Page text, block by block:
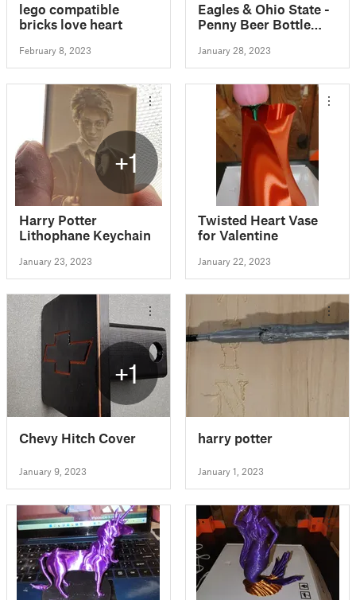
lego compatible
bricks love heart
February 8, 2023
Eagles & Ohio State -
Penny Beer Bottle
January 28, 2023
+1
Harry Potter
Lithophane Keychain
January 23, 2023
Twisted Heart Vase
for Valentine
January 22, 2023
+1
Chevy Hitch Cover
January 9, 2023
harry potter
January 1, 2023